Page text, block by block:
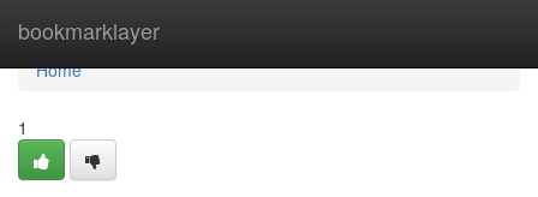
bookmarklayer
Home
Home
1